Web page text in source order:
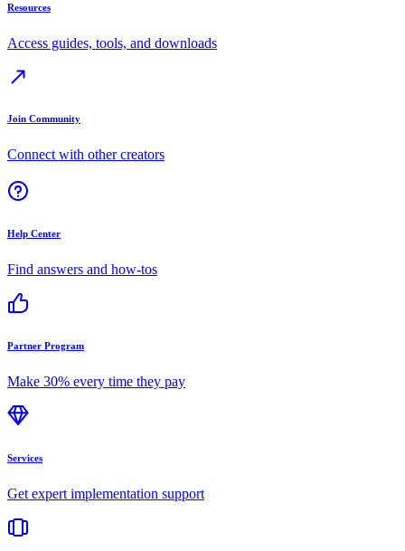
Resources
Access guides, tools, and downloads
Join Community
Connect with other creators
Help Center
Find answers and how-tos
Partner Program
Make 30% every time they pay
Services
Get expert implementation support